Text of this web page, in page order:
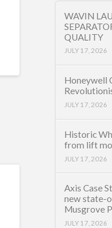
WAVIN
QUALITY
JULY 17, 2026
Honeywell
JULY 17, 2026
Historic
from lift
JULY 17, 2026
Axis Case
new state-
Musgrove
JULY 17, 2026